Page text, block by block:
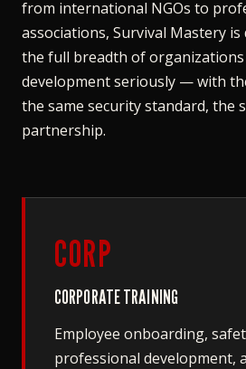
from international NGOs to
associations, Survival Mastery
the full breadth of
development seriously — with
the same security standard, the
partnership.
CORP
CORPORATE TRAINING
Employee onboarding,
professional development,